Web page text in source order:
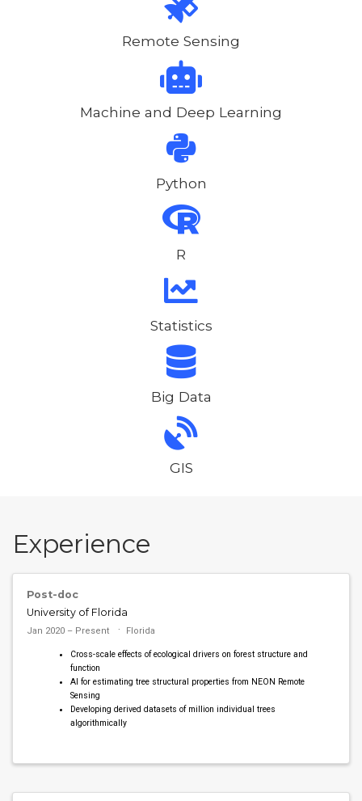
Remote Sensing
Machine and Deep Learning
Python
R
Statistics
Big Data
GIS
Experience
Post-doc
University of Florida
Jan 2020 – Present Florida
Cross-scale effects of ecological drivers on forest structure and
function
AI for estimating tree structural properties from NEON Remote
Sensing
Developing derived datasets of million individual trees
algorithmically